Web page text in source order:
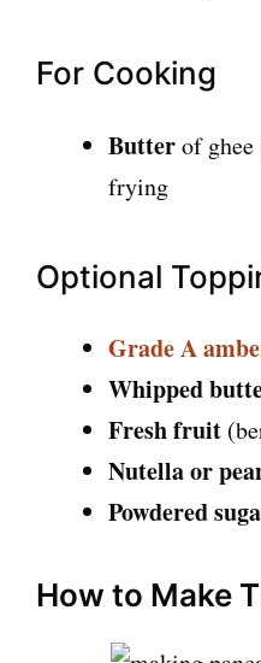
For Cooking
Butterof ghee
frying
Optional
Grade A
Whipped
Fresh fruit
Nutella or
Powdered
How to Make